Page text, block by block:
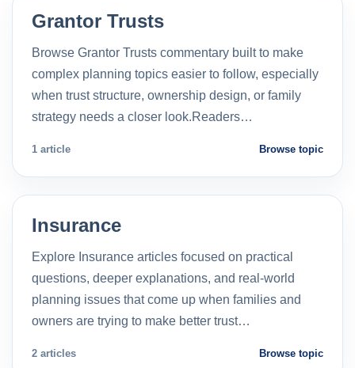
Grantor Trusts
Browse Grantor Trusts commentary built to make
complex planning topics easier to follow, especially
when trust structure, ownership design, or family
strategy needs a closer look.Readers…
1 article Browse topic
Insurance
Explore Insurance articles focused on practical
questions, deeper explanations, and real-world
planning issues that come up when families and
owners are trying to make better trust…
2 articles Browse topic